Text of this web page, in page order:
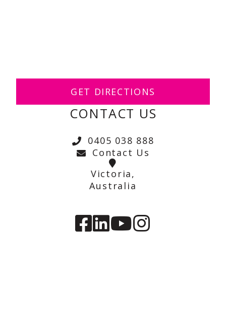
GET DIRECTIONS
CONTACT US
0405 038 888
Contact Us
Victoria,
Australia